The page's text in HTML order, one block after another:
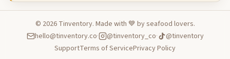
500characters left Cancel Post reply
© 2026Tinventory. Made with 💙 by seafood lovers.
hello@tinventory.co· @tinventory_co·
@tinventory
SupportTerms of ServicePrivacy Policy